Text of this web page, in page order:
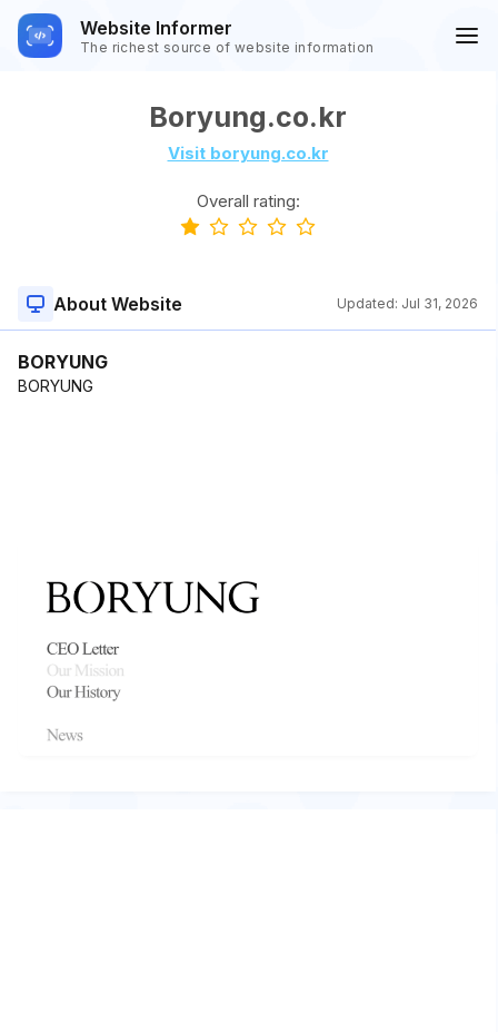
Website Informer
The richest source of website information
Boryung.co.kr
Visit boryung.co.kr
Overall rating:
About Website Updated: Jul 31, 2026
BORYUNG
BORYUNG